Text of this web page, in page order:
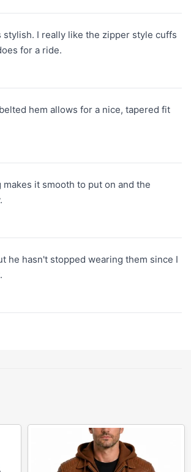
I really like the zipper style cuffs
for a ride.
hem allows for a nice, tapered fit
it smooth to put on and the
he hasn't stopped wearing them since I